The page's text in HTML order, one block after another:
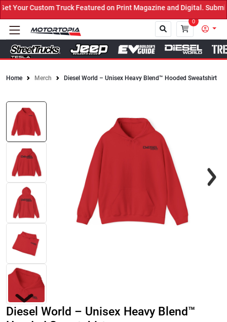
Your Custom Truck Featured on Print Magazine and Digital. Submit
0
Home Merch Diesel World – Unisex Heavy Blend™ Hooded Sweatshirt
Diesel World – Unisex Heavy Blend™